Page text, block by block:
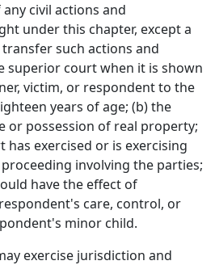
civil actions and
under this chapter, except a
such actions and
superior court when it is shown
victim, or respondent to the
years of age; (b) the
or possession of real property;
has exercised or is exercising
involving the parties;
have the effect of
care, control, or
minor child.
exercise jurisdiction and